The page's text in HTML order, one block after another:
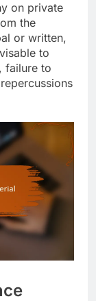
on private
the
or written,
to
failure to